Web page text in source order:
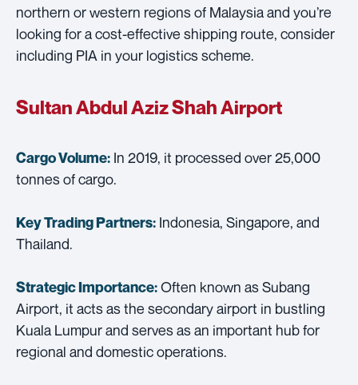
northern or western regions of Malaysia and you’re
looking for a cost-effective shipping route, consider
including PIA in your logistics scheme.
Sultan Abdul Aziz Shah Airport
Cargo Volume: In 2019, it processed over 25,000
tonnes of cargo.
Key Trading Partners: Indonesia, Singapore, and
Thailand.
Strategic Importance:Often known as Subang
Airport, it acts as the secondary airport in bustling
Kuala Lumpur and serves as an important hub for
regional and domestic operations.